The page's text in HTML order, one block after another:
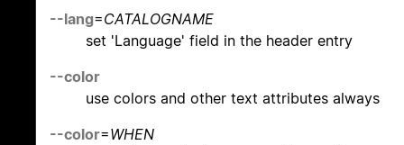
--lang=CATALOGNAME
set 'Language' field in the header entry
--color
use colors and other text attributes always
--color=WHEN